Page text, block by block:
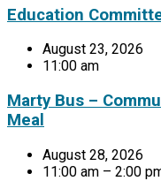
Education
August 23, 2026
11:00 am
Marty Bus –
Meal
August 28, 2026
11:00 am – 2:00